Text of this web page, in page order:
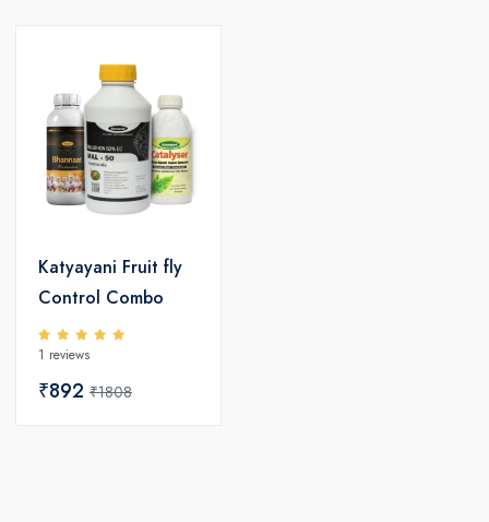
Katyayani Fruit fly
Control Combo
1 reviews
₹892 ₹1808